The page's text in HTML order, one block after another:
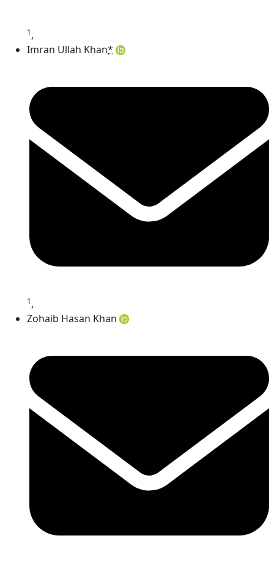
1,
Imran Ullah Khan*
1,
Zohaib Hasan Khan